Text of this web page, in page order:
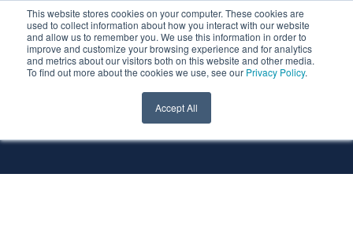
This website stores cookies on your computer. These cookies are
used to collect information about how you interact with our website
and allow us to remember you. We use this information in order to
improve and customize your browsing experience and for analytics
and metrics about our visitors both on this website and other media.
To find out more about the cookies we use, see our Privacy Policy.
Accept All
All Technologies